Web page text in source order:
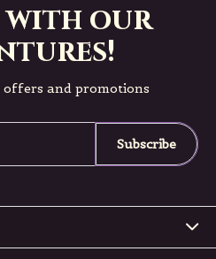
with our
offers and promotions
Subscribe